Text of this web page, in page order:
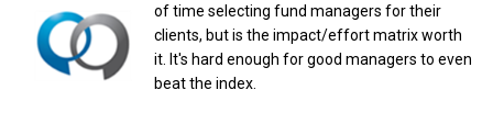
of time selecting fund managers for their
clients, but is the impact/effort matrix worth
it. It's hard enough for good managers to even
beat the index.